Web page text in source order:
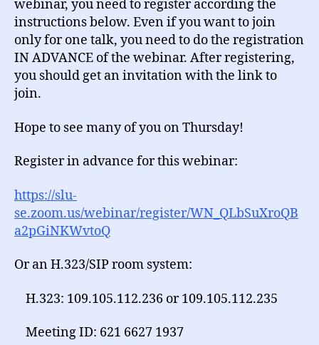
webinar, you need to register according the
instructions below. Even if you want to join
only for one talk, you need to do the registration
IN ADVANCE of the webinar. After registering,
you should get an invitation with the link to
join.
Hope to see many of you on Thursday!
Register in advance for this webinar:
https://slu-
se.zoom.us/webinar/register/WN_QLbSuXroQB
a2pGiNKWvtoQ
Or an H.323/SIP room system:
H.323: 109.105.112.236 or 109.105.112.235
Meeting ID: 621 6627 1937